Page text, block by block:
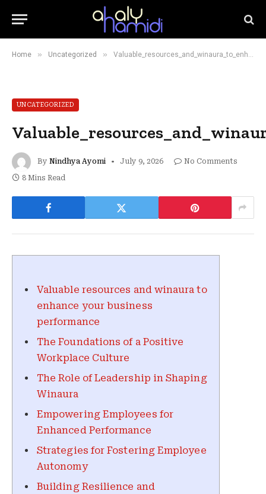
Home » Uncategorized » Valuable_resources_and_winaura_to_enhance_your_business_performance
UNCATEGORIZED
By Nindhya Ayomi July 9, 2026
No Comments
8 Mins Read
Valuable resources and winaura to
enhance your business
performance
The Foundations of a Positive
Workplace Culture
The Role of Leadership in Shaping
Winaura
Empowering Employees for
Enhanced Performance
Strategies for Fostering Employee
Autonomy
Building Resilience and